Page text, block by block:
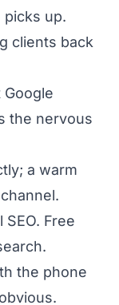
up.
clients back
the nervous
a warm
Free
the phone